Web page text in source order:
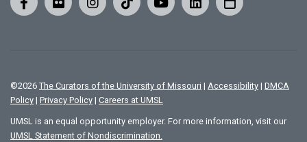
©2026 The Curators of the University of Missouri | Accessibility | DMCA
Policy | Privacy Policy | Careers at UMSL
UMSL is an equal opportunity employer. For more information, visit our
UMSL Statement of Nondiscrimination.